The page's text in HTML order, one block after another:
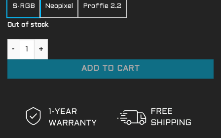
S-RGB Neopixel Proffie 2.2
Out of stock
ADD TO CART